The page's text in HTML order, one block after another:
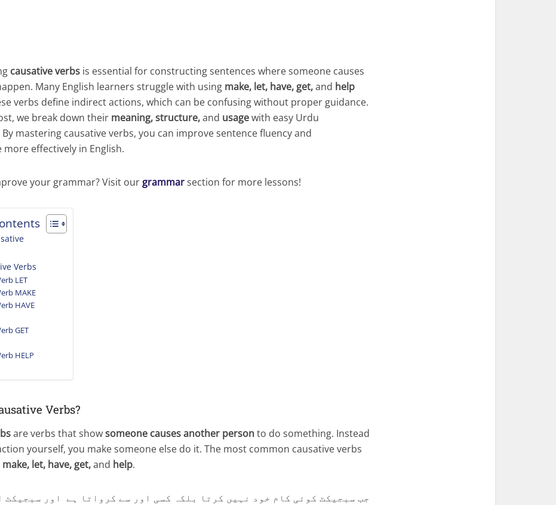
causative verbs is essential for constructing sentences where someone causes
Many English learners struggle with using make, let, have, get,and help
verbs define indirect actions, which can be confusing without proper guidance.
we break down their meaning, structure,and usagewith easy Urdu
mastering causative verbs, you can improve sentence fluency and
effectively in English.
your grammar? Visit our grammarsection for more lessons!
Verbs
LET
MAKE
HAVE
GET
HELP
Verbs?
are verbs that showsomeone causes another personto do something. Instead
yourself, you make someone else do it. The most common causative verbs
make, let, have, get,and help.
جب سبجیکٹ کوئی کام خود نہیں کرتا بلکہ کسی اور سے کرواتا ہے اور سبجیکٹ